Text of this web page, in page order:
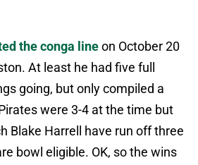
the conga lineon October 20
At least he had five full
going, but only compiled a
were 3-4 at the time but
Blake Harrell have run off three
bowl eligible. OK, so the wins